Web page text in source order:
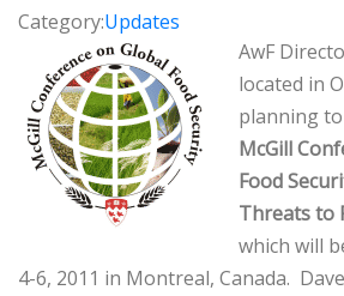
Category:Updates
AwF
located in
planning
McGill
Food
Threats to
which will
4-6, 2011 in Montreal, Canada.